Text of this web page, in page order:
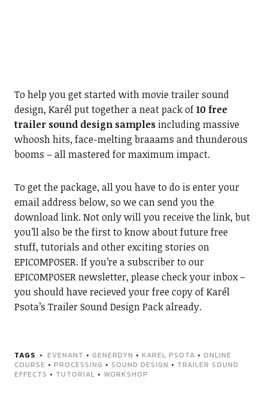
To help you get started with movie trailer sound
design, Karél put together a neat pack of10 free
trailer sound design samplesincluding massive
whoosh hits, face-melting braaams and thunderous
booms – all mastered for maximum impact.
To get the package, all you have to do is enter your
email address below, so we can send you the
download link. Not only will you receive the link, but
you’ll also be the first to know about future free
stuff, tutorials and other exciting stories on
EPICOMPOSER. If you’re a subscriber to our
EPICOMPOSER newsletter, please check your inbox –
you should have recieved your free copy of Karél
Psota’s Trailer Sound Design Pack already.
TAGS EVENANT • GENERDYN • KAREL PSOTA • ONLINE
COURSE • PROCESSING • SOUND DESIGN • TRAILER SOUND
EFFECTS • TUTORIAL • WORKSHOP